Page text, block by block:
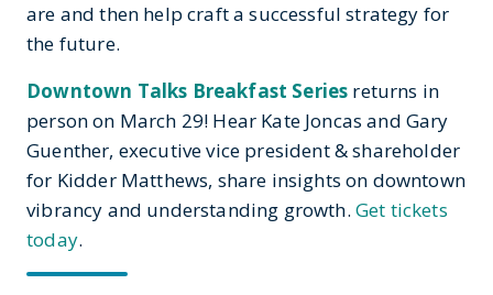
are and then help craft a successful strategy for
the future.
Downtown Talks Breakfast Series returns in
person on March 29! Hear Kate Joncas and Gary
Guenther, executive vice president & shareholder
for Kidder Matthews, share insights on downtown
vibrancy and understanding growth. Get tickets
today.